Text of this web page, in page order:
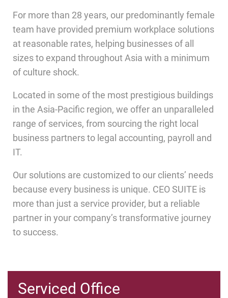
For more than 28 years, our predominantly female
team have provided premium workplace solutions
at reasonable rates, helping businesses of all
sizes to expand throughout Asia with a minimum
of culture shock.
Located in some of the most prestigious buildings
in the Asia-Pacific region, we offer an unparalleled
range of services, from sourcing the right local
business partners to legal accounting, payroll and
IT.
Our solutions are customized to our clients’ needs
because every business is unique. CEO SUITE is
more than just a service provider, but a reliable
partner in your company’s transformative journey
to success.
Serviced Office